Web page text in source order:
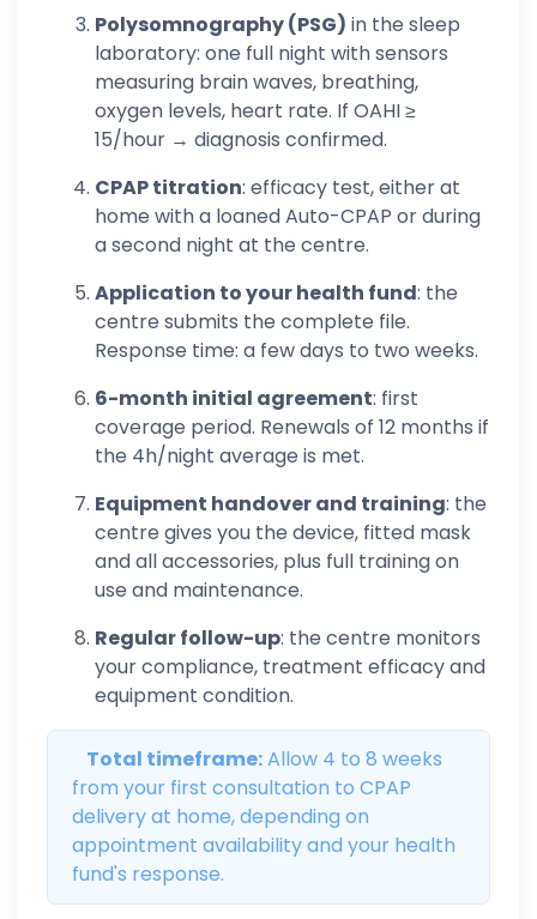
Polysomnography (PSG) in the sleep
laboratory: one full night with sensors
measuring brain waves, breathing,
oxygen levels, heart rate. If OAHI ≥
15/hour → diagnosis confirmed.
CPAP titration: efficacy test, either at
home with a loaned Auto-CPAP or during
a second night at the centre.
Application to your health fund: the
centre submits the complete file.
Response time: a few days to two weeks.
6-month initial agreement: first
coverage period. Renewals of 12 months if
the 4h/night average is met.
Equipment handover and training: the
centre gives you the device, fitted mask
and all accessories, plus full training on
use and maintenance.
Regular follow-up: the centre monitors
your compliance, treatment efficacy and
equipment condition.
Total timeframe:Allow 4 to 8 weeks
from your first consultation to CPAP
delivery at home, depending on
appointment availability and your health
fund's response.